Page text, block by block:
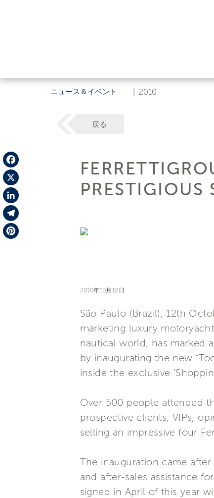
ニュース＆イベント 2010
Facebook
X
LinkedIn
Telegram
戻る
2010年10月12日
São Paulo (Brazil), 12th
marketing luxury
nautical world, has marked
by inaugurating the new
inside the exclusive
Over 500 people attended
prospective clients, VIPs,
selling an impressive four
The inauguration came
and after-sales assistance
signed in April of this year